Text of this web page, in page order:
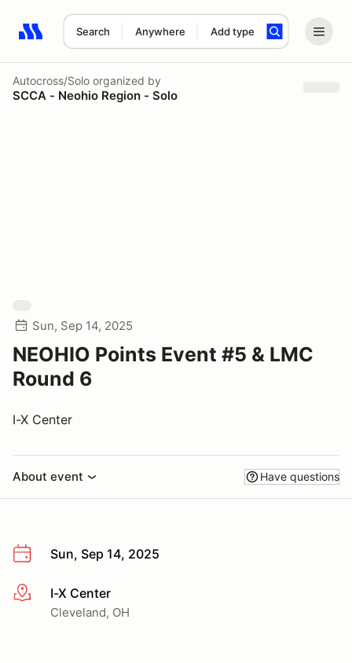
Search Anywhere Add type
Search results: No search term
Autocross/Solo organized by
SCCA - Neohio Region - Solo
Sun, Sep 14, 2025
NEOHIO Points Event #5 & LMC
Round 6
I-X Center
About event Have questions
Sun, Sep 14, 2025
More infoI-X Center
Cleveland, OH